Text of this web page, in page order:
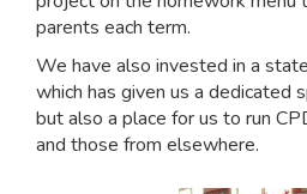
parents each term.
We have also invested in a
which has given us a dedicated
but also a place for us to run
and those from elsewhere.